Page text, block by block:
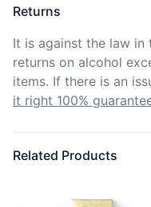
Returns
It is against the law
returns on alcohol
items. If there is an
it right 100%
Related Products